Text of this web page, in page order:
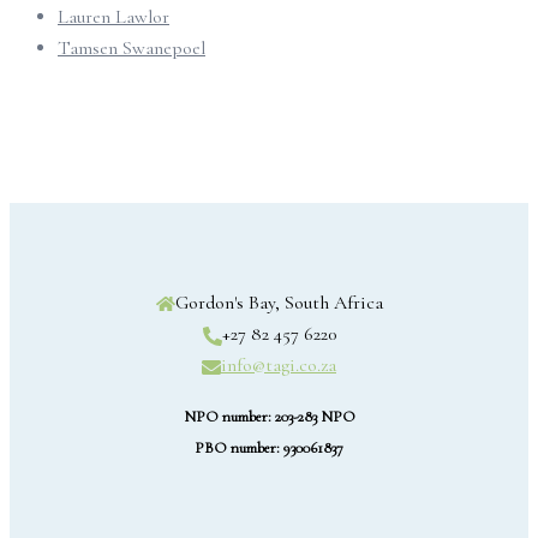
Lauren Lawlor
Tamsen Swanepoel
Gordon's Bay, South Africa
+27 82 457 6220
info@tagi.co.za
NPO number: 203-283 NPO
PBO number: 930061837